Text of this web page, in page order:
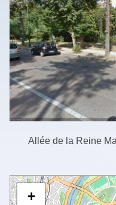
Allée de la Reine
+